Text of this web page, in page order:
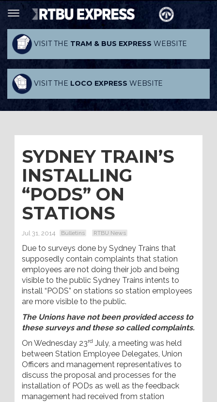
VISIT THE TRAM & BUS EXPRESS WEBSITE
VISIT THE LOCO EXPRESS WEBSITE
SYDNEY TRAIN’S
INSTALLING
“PODS” ON
STATIONS
Jul 31, 2014 Bulletins RTBU News
Due to surveys done by Sydney Trains that
supposedly contain complaints that station
employees are not doing their job and being
visible to the public Sydney Trains intents to
install “PODS” on stations so station employees
are more visible to the public.
The Unions have not been provided access to
these surveys and these so called complaints.
On Wednesday 23rd July, a meeting was held
between Station Employee Delegates, Union
Officers and management representatives to
discuss the proposal and processes for the
installation of PODs as well as the feedback
management had received from station